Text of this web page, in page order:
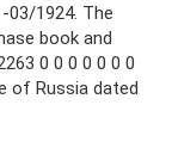
03/1924. The
book and
0 0 0 0 0 0 0
of Russia dated